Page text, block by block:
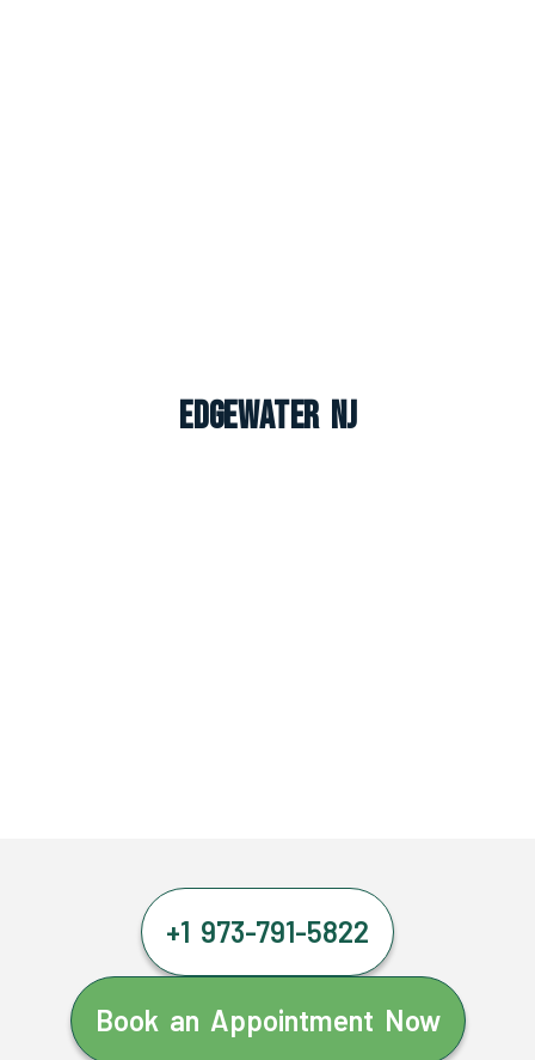
Edgewater NJ
+1 973-791-5822
Book an Appointment Now